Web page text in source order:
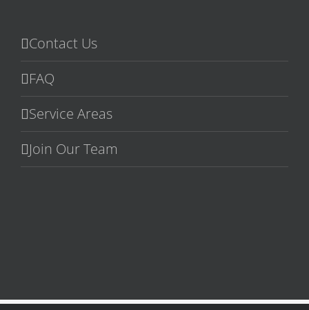
Contact Us
FAQ
Service Areas
Join Our Team